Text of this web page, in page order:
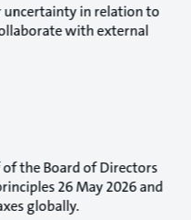
uncertainty in relation to
with external
the Board of Directors
26 May 2026 and
globally.